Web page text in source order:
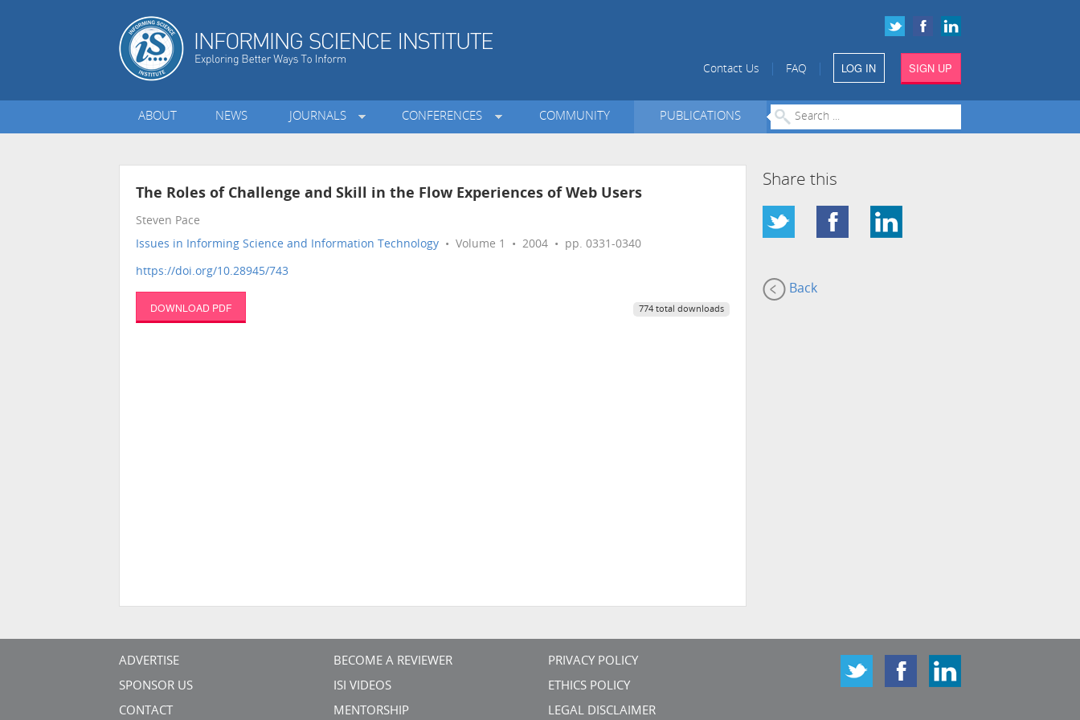
Contact Us FAQ LOG IN SIGN UP
ABOUT NEWS JOURNALS CONFERENCES COMMUNITY PUBLICATIONS
The Roles of Challenge and Skill in the Flow Experiences of Web Users
Steven Pace
Issues in Informing Science and Information Technology • Volume 1 • 2004 • pp. 0331-0340
https://doi.org/10.28945/743
DOWNLOAD PDF 774 total downloads
Share this
Back
ADVERTISE
SPONSOR US
CONTACT
BECOME A REVIEWER
ISI VIDEOS
MENTORSHIP
PRIVACY POLICY
ETHICS POLICY
LEGAL DISCLAIMER